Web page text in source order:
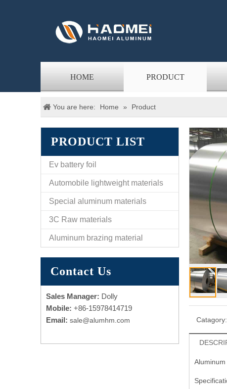
HOME PRODUCT
You are here: Home » Product
PRODUCT LIST
Ev battery foil
Automobile lightweight materials
Special aluminum materials
3C Raw materials
Aluminum brazing material
Contact Us
Sales Manager: Dolly
Mobile: +86-15978414719
Email: sale@alumhm.com Catagory: